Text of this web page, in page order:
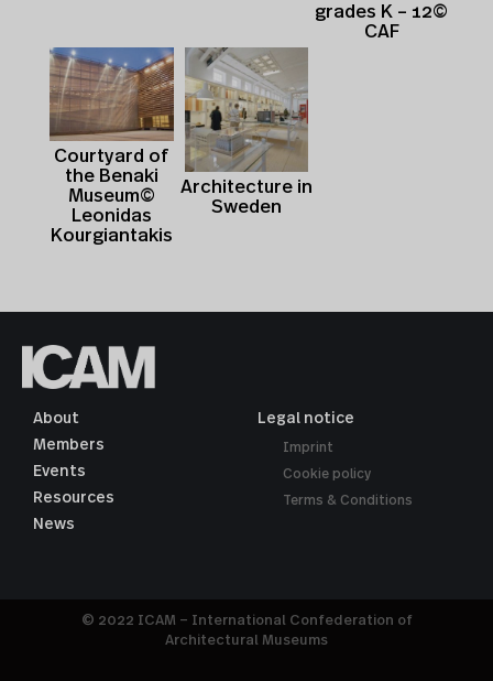
grades K – 12©
CAF
Courtyard of
the Benaki
Museum©
Leonidas
Kourgiantakis
Architecture in
Sweden
About
Members
Events
Resources
News
Legal notice
Imprint
Cookie policy
Terms & Conditions
© 2022 ICAM – International Confederation of
Architectural Museums